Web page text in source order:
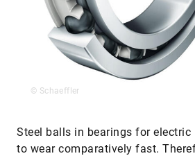
© Schaeffler
Steel balls in bearings for electric
to wear comparatively fast.